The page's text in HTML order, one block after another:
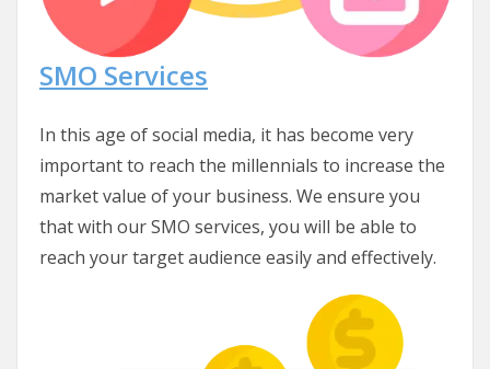
SMO Services
In this age of social media, it has become very
important to reach the millennials to increase the
market value of your business. We ensure you
that with our SMO services, you will be able to
reach your target audience easily and effectively.